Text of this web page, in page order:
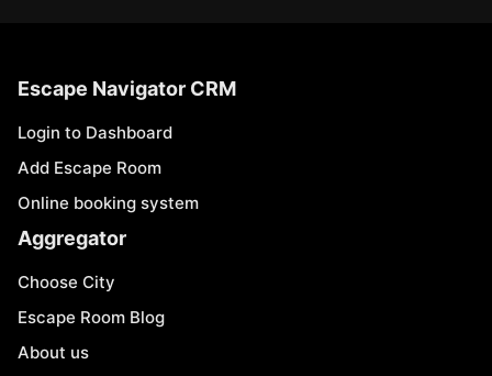
Escape Navigator CRM
Login to Dashboard
Add Escape Room
Online booking system
Aggregator
Choose City
Escape Room Blog
About us